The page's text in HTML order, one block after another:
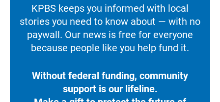
KPBS keeps you informed with local
stories you need to know about — with no
paywall. Our news is free for everyone
because people like you help fund it.
Without federal funding, community
support is our lifeline.